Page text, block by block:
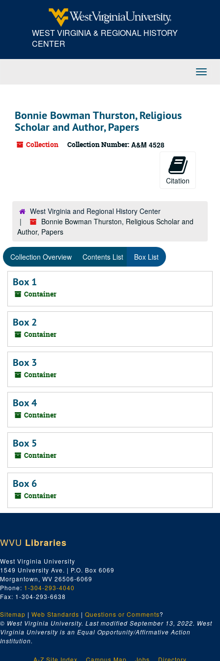
WEST VIRGINIA & REGIONAL HISTORY
CENTER
Bonnie Bowman Thurston, Religious
Scholar and Author, Papers
Collection Collection Number: A&M 4528
Citation
West Virginia and Regional History Center
Bonnie Bowman Thurston, Religious Scholar and
Author, Papers
Collection Overview Contents List Box List
Box 1
Container
Box 2
Container
Box 3
Container
Box 4
Container
Box 5
Container
Box 6
Container
WVU Libraries
West Virginia University
1549 University Ave. | P.O. Box 6069
Morgantown, WV 26506-6069
Phone: 1-304-293-4040
Fax: 1-304-293-6638
Sitemap | Web Standards | Questions or Comments?
© West Virginia University. Last modified September 13, 2022. West
Virginia University is an Equal Opportunity/Affirmative Action
Institution.
A-Z Site Index Campus Map Jobs Directory